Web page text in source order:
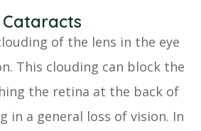
Cataracts
of the lens in the eye
This clouding can block the
the retina at the back of
in a general loss of vision. In